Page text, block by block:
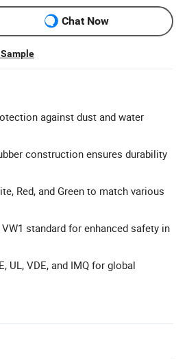
Chat Now
against dust and water
construction ensures durability
Red, and Green to match various
standard for enhanced safety in
UL, VDE, and IMQ for global